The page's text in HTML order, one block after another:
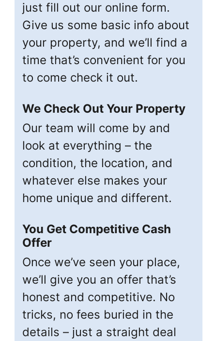
just fill out our online form.
Give us some basic info about
your property, and we’ll find a
time that’s convenient for you
to come check it out.
We Check Out Your Property
Our team will come by and
look at everything – the
condition, the location, and
whatever else makes your
home unique and different.
You Get Competitive Cash
Offer
Once we’ve seen your place,
we’ll give you an offer that’s
honest and competitive. No
tricks, no fees buried in the
details – just a straight deal